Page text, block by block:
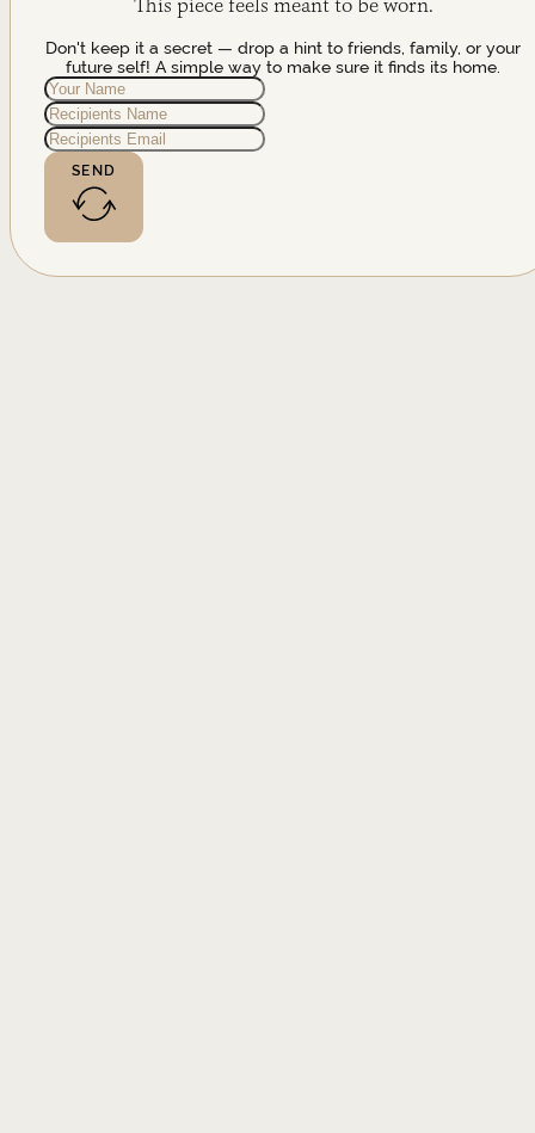
Don't keep it a secret — drop a hint to friends, family, or your
future self! A simple way to make sure it finds its home.
SEND